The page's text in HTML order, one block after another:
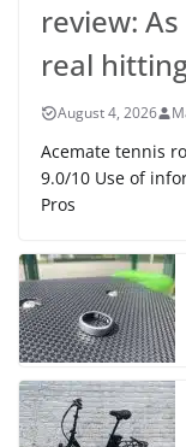
review:
real
August 4, 2026
Acemate tennis
9.0/10 Use of
Pros